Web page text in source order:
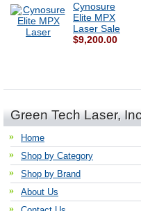
Cynosure
Elite MPX
Laser Sale
$9,200.00
Green Tech Laser,
Home
Shop by Category
Shop by Brand
About Us